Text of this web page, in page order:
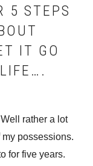
5 STEPS
IT GO
rather a lot
my possessions.
for five years.